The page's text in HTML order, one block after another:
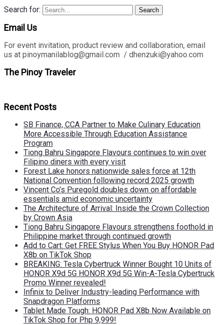
Search for:
Search
Email Us
For event invitation, product review and collaboration, email
us at pinoymanilablog@gmail.com / dhenzuki@yahoo.com
The Pinoy Traveler
Recent Posts
SB Finance, CCA Partner to Make Culinary Education
More Accessible Through Education Assistance
Program
Tiong Bahru Singapore Flavours continues to win over
Filipino diners with every visit
Forest Lake honors nationwide sales force at 12th
National Convention following record 2025 growth
Vincent Co’s Puregold doubles down on affordable
essentials amid economic uncertainty
The Architecture of Arrival: Inside the Crown Collection
by Crown Asia
Tiong Bahru Singapore Flavours strengthens foothold in
Philippine market through continued growth
Add to Cart: Get FREE Stylus When You Buy HONOR Pad
X8b on TikTok Shop
BREAKING: Tesla Cybertruck Winner Bought 10 Units of
HONOR X9d 5G HONOR X9d 5G Win-A-Tesla Cybertruck
Promo Winner revealed!
Infinix to Deliver Industry-leading Performance with
Snapdragon Platforms
Tablet Made Tough: HONOR Pad X8b Now Available on
TikTok Shop for Php 9,999!